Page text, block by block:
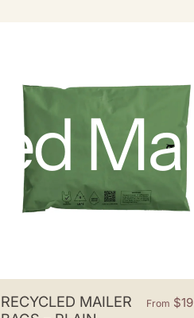
RECYCLED MAILER
From